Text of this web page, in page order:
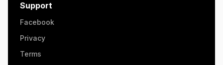
Support
Facebook
Privacy
Terms